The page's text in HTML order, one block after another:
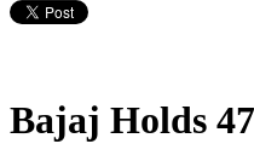
Bajaj Holds